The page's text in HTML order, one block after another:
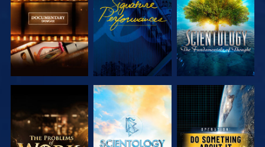
SERIES
SERIES
EXPLORE THE
SERIES
EXPLORE THE
SERIES
WATCH